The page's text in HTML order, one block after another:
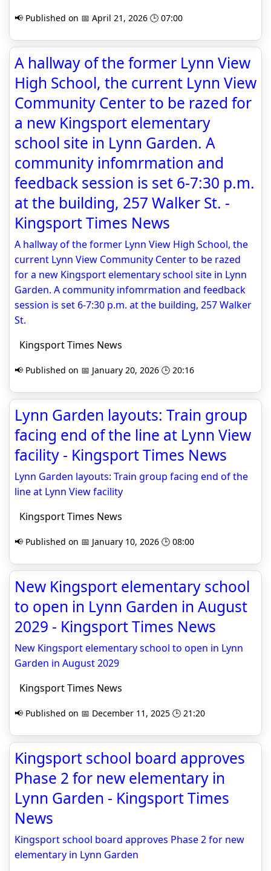
📢 Published on 📅 April 21, 2026 🕒 07:00
A hallway of the former Lynn View
High School, the current Lynn View
Community Center to be razed for
a new Kingsport elementary
school site in Lynn Garden. A
community infomrmation and
feedback session is set 6-7:30 p.m.
at the building, 257 Walker St. -
Kingsport Times News
A hallway of the former Lynn View High School, the
current Lynn View Community Center to be razed
for a new Kingsport elementary school site in Lynn
Garden. A community infomrmation and feedback
session is set 6-7:30 p.m. at the building, 257 Walker
St.
Kingsport Times News
📢 Published on 📅 January 20, 2026 🕒 20:16
Lynn Garden layouts: Train group
facing end of the line at Lynn View
facility - Kingsport Times News
Lynn Garden layouts: Train group facing end of the
line at Lynn View facility
Kingsport Times News
📢 Published on 📅 January 10, 2026 🕒 08:00
New Kingsport elementary school
to open in Lynn Garden in August
2029 - Kingsport Times News
New Kingsport elementary school to open in Lynn
Garden in August 2029
Kingsport Times News
📢 Published on 📅 December 11, 2025 🕒 21:20
Kingsport school board approves
Phase 2 for new elementary in
Lynn Garden - Kingsport Times
News
Kingsport school board approves Phase 2 for new
elementary in Lynn Garden